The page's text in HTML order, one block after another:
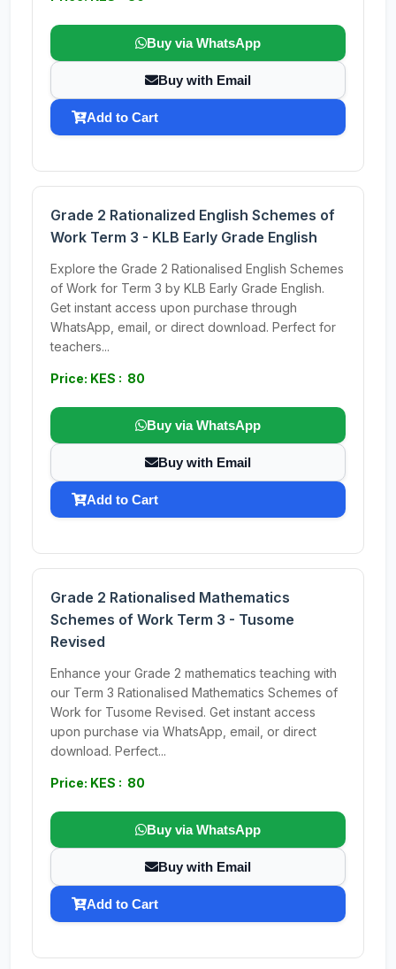
Buy via WhatsApp
Buy with Email
Add to Cart
Grade 2 Rationalized English Schemes of
Work Term 3 - KLB Early Grade English
Explore the Grade 2 Rationalised English Schemes
of Work for Term 3 by KLB Early Grade English.
Get instant access upon purchase through
WhatsApp, email, or direct download. Perfect for
teachers...
Price: KES : 80
Buy via WhatsApp
Buy with Email
Add to Cart
Grade 2 Rationalised Mathematics
Schemes of Work Term 3 - Tusome
Revised
Enhance your Grade 2 mathematics teaching with
our Term 3 Rationalised Mathematics Schemes of
Work for Tusome Revised. Get instant access
upon purchase via WhatsApp, email, or direct
download. Perfect...
Price: KES : 80
Buy via WhatsApp
Buy with Email
Add to Cart